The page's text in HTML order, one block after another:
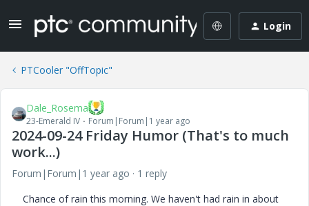
Login
PTCooler "OffTopic"
Dale_Rosema
23-Emerald IV Forum|Forum|1 year ago
2024-09-24 Friday Humor (That's to much
work...)
Forum|Forum|1 year ago
1 reply
Chance of rain this morning. We haven't had rain in about